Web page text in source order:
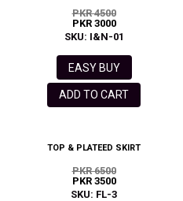
PKR 4500
PKR 3000
SKU: I&N-01
EASY BUY
ADD TO CART
TOP & PLATEED SKIRT
PKR 6500
PKR 3500
SKU: FL-3